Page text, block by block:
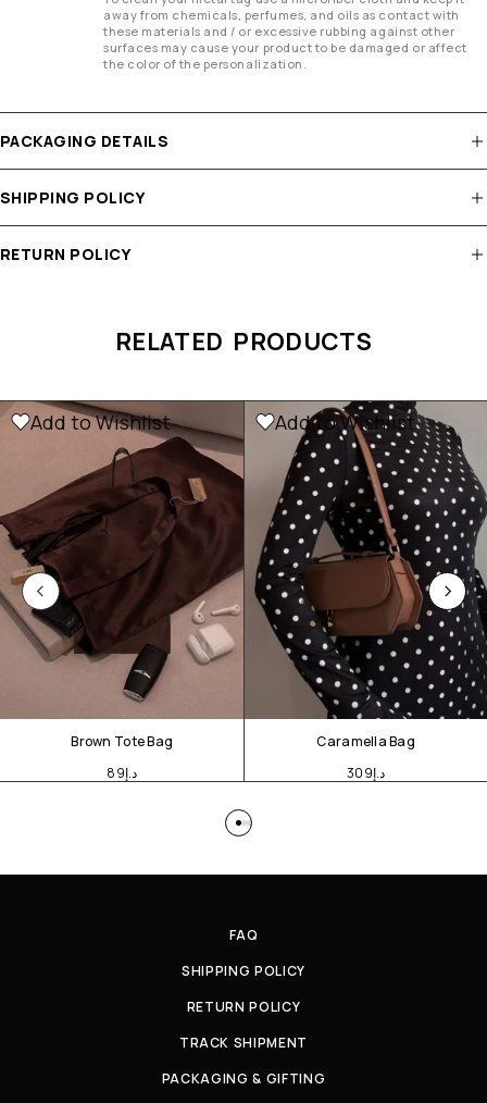
away from chemicals, perfumes, and oils as contact with
these materials and / or excessive rubbing against other
surfaces may cause your product to be damaged or affect
the color of the personalization.
PACKAGING DETAILS
SHIPPING POLICY
RETURN POLICY
RELATED PRODUCTS
Add to Wishlist
Brown Tote Bag
د.إ89
Add to Wishlist
Caramella Bag
د.إ309
FAQ
SHIPPING POLICY
RETURN POLICY
TRACK SHIPMENT
PACKAGING & GIFTING